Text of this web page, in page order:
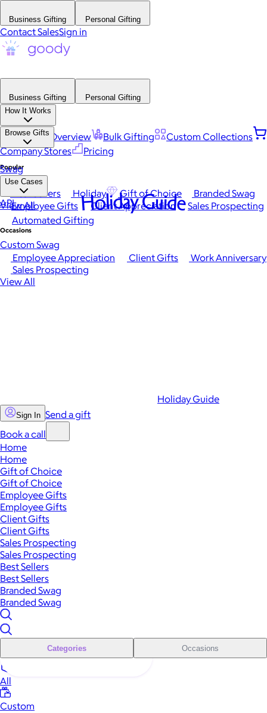
Business Gifting Personal Gifting
Contact SalesSign in
Business Gifting
Personal Gifting
How It Works
Platform Overview Bulk Gifting
Custom Collections
Company Stores
Pricing
Browse Gifts
Popular
Best Sellers Holiday Gift of Choice
Branded Swag
View All
Occasions
Employee Appreciation Client Gifts
Work Anniversary
Sales Prospecting
View All
Swag
Use Cases
Employee Gifts Client Appreciation
Sales Prospecting
Automated Gifting
Custom Swag
API Holiday Guide
Holiday Guide
Sign In Send a gift
Book a call
Home
Home
Gift of Choice
Gift of Choice
Employee Gifts
Employee Gifts
Client Gifts
Client Gifts
Sales Prospecting
Sales Prospecting
Best Sellers
Best Sellers
Branded Swag
Branded Swag
Categories Occasions
All
Custom